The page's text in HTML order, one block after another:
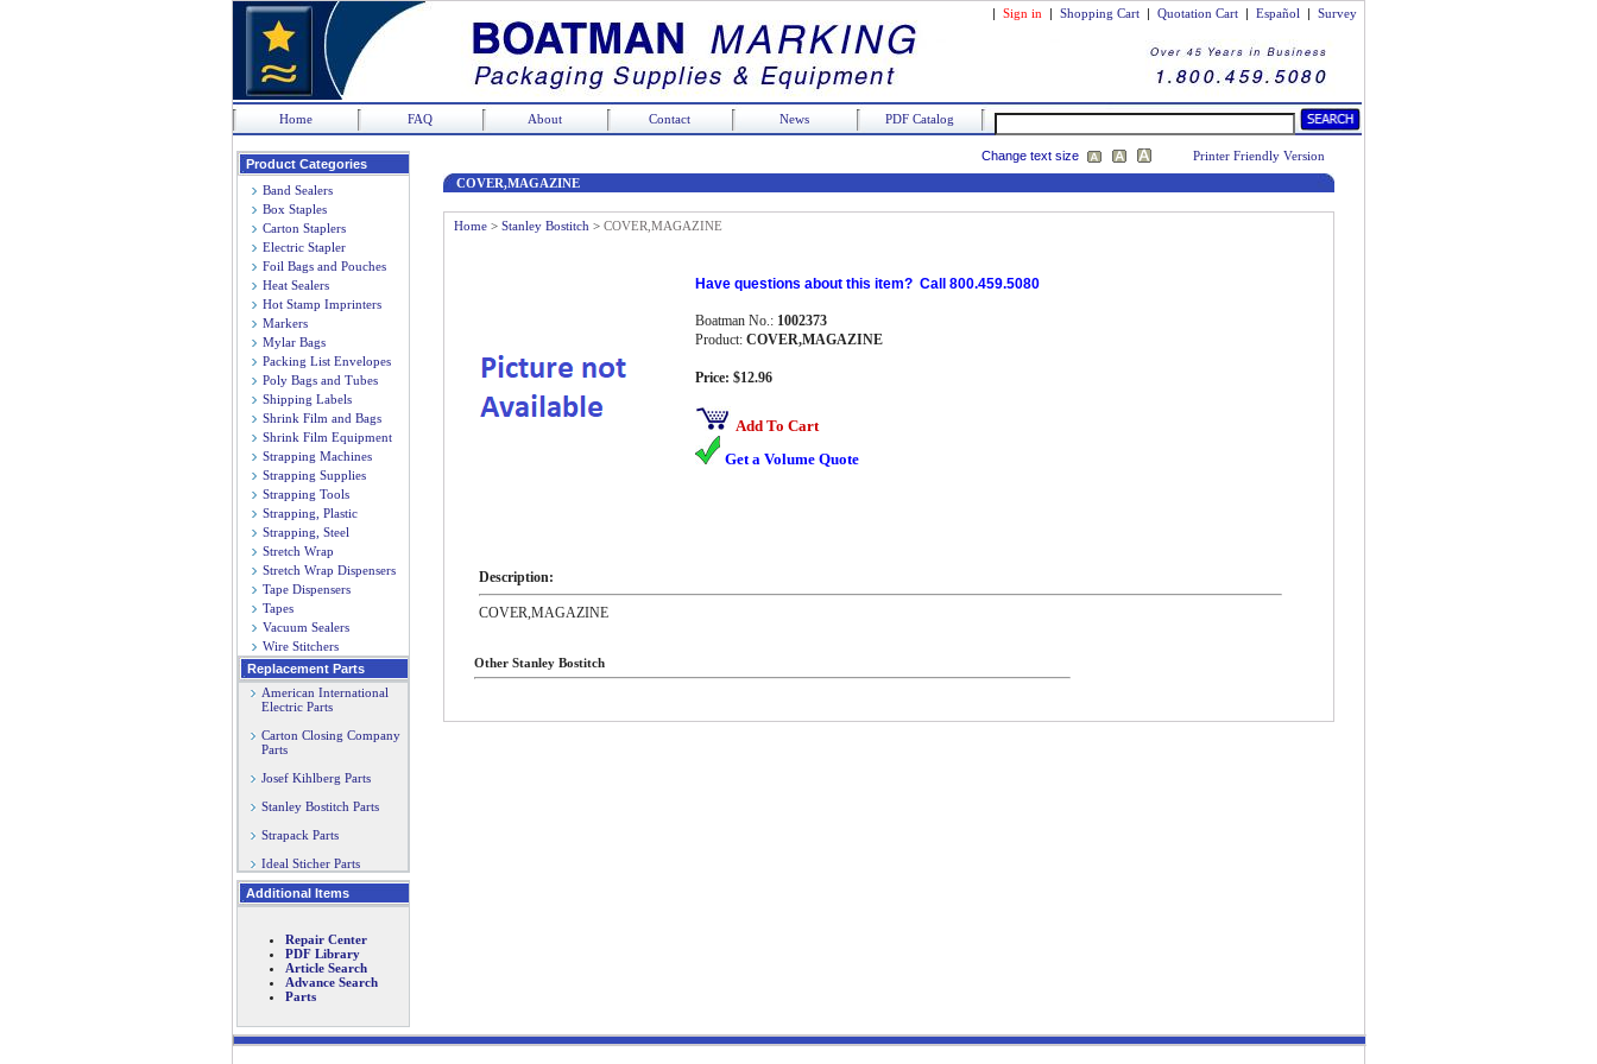
| Sign in | Shopping Cart | Quotation Cart | Español | Survey
Home FAQ About Contact News PDF Catalog
Product Categories
Band Sealers
Box Staples
Carton Staplers
Electric Stapler
Foil Bags and Pouches
Heat Sealers
Hot Stamp Imprinters
Markers
Mylar Bags
Packing List Envelopes
Poly Bags and Tubes
Shipping Labels
Shrink Film and Bags
Shrink Film Equipment
Strapping Machines
Strapping Supplies
Strapping Tools
Strapping, Plastic
Strapping, Steel
Stretch Wrap
Stretch Wrap Dispensers
Tape Dispensers
Tapes
Vacuum Sealers
Wire Stitchers
Replacement Parts
American International
Electric Parts
Carton Closing Company
Parts
Josef Kihlberg Parts
Stanley Bostitch Parts
Strapack Parts
Ideal Sticher Parts
Additional Items
Repair Center
PDF Library
Article Search
Advance Search
Parts
Change text size
Printer Friendly Version
COVER,MAGAZINE
Home > Stanley Bostitch > COVER,MAGAZINE
Have questions about this item? Call 800.459.5080
Boatman No.: 1002373
Product: COVER,MAGAZINE
Price: $12.96
Add To Cart
Get a Volume Quote
Description:
COVER,MAGAZINE
Other Stanley Bostitch